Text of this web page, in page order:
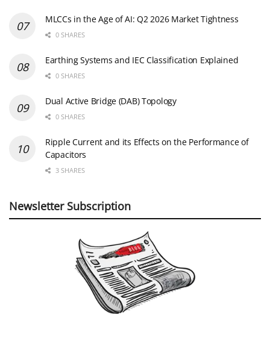
MLCCs in the Age of AI: Q2 2026 Market Tightness
0 SHARES
Earthing Systems and IEC Classification Explained
0 SHARES
Dual Active Bridge (DAB) Topology
0 SHARES
Ripple Current and its Effects on the Performance of
Capacitors
3 SHARES
Newsletter Subscription